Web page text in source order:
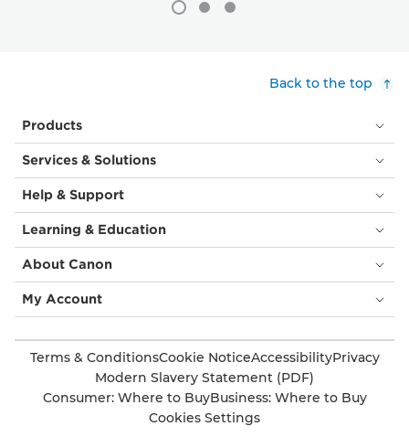
Back to the top
Products
Services & Solutions
Help & Support
Learning & Education
About Canon
My Account
Terms & ConditionsCookie NoticeAccessibilityPrivacy
Modern Slavery Statement (PDF)
Consumer: Where to BuyBusiness: Where to Buy
Cookies Settings